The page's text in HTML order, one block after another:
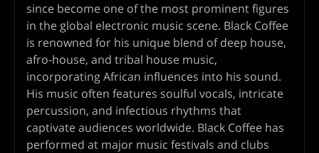
since become one of the most prominent figures
in the global electronic music scene. Black Coffee
is renowned for his unique blend of deep house,
afro-house, and tribal house music,
incorporating African influences into his sound.
His music often features soulful vocals, intricate
percussion, and infectious rhythms that
captivate audiences worldwide. Black Coffee has
performed at major music festivals and clubs